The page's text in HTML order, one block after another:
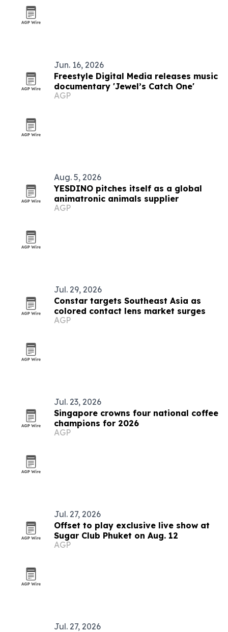
Jun. 16, 2026
Freestyle Digital Media releases music
documentary 'Jewel’s Catch One'
AGP
Aug. 5, 2026
YESDINO pitches itself as a global
animatronic animals supplier
AGP
Jul. 29, 2026
Constar targets Southeast Asia as
colored contact lens market surges
AGP
Jul. 23, 2026
Singapore crowns four national coffee
champions for 2026
AGP
Jul. 27, 2026
Offset to play exclusive live show at
Sugar Club Phuket on Aug. 12
AGP
Jul. 27, 2026